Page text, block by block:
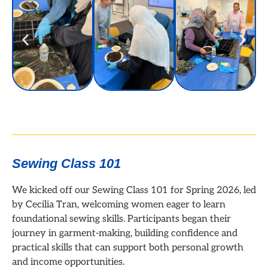
Sewing Class 101
We kicked off our Sewing Class 101 for Spring 2026, led
by Cecilia Tran, welcoming women eager to learn
foundational sewing skills. Participants began their
journey in garment-making, building confidence and
practical skills that can support both personal growth
and income opportunities.